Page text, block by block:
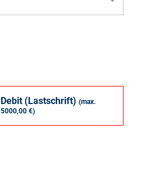
Debit (Lastschrift) (max.
5000,00 €)